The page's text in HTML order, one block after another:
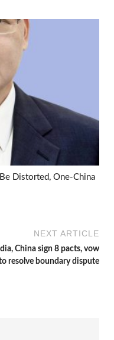
Distorted, One-China
NEXT ARTICLE
China sign 8 pacts, vow
resolve boundary dispute